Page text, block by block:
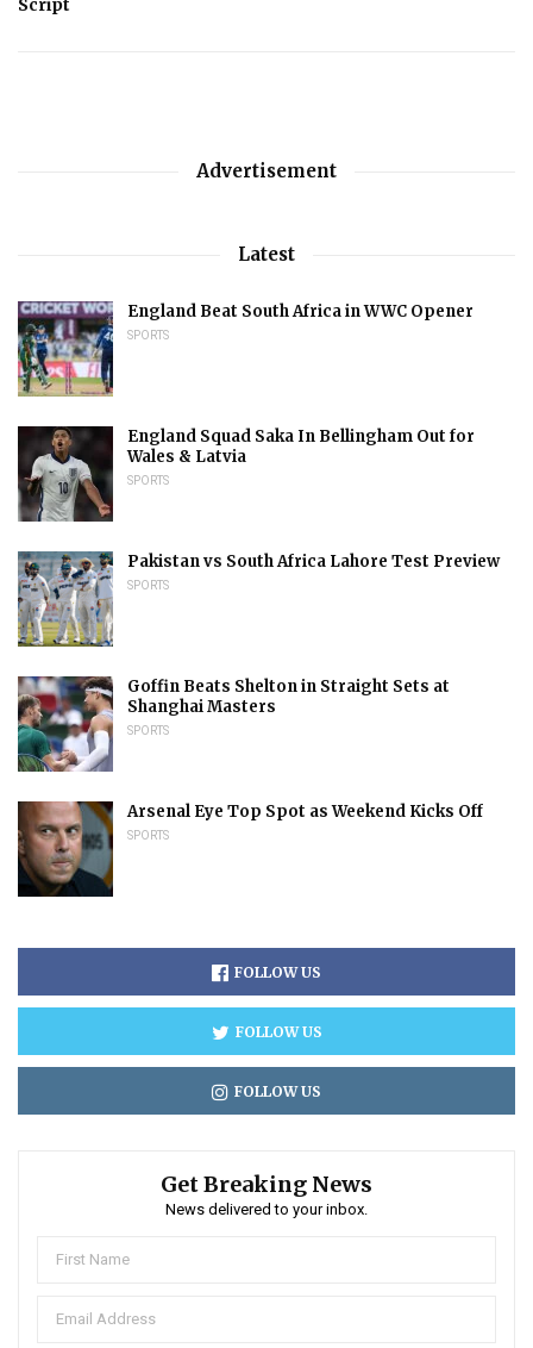
Script
Advertisement
Latest
England Beat South Africa in WWC Opener
SPORTS
England Squad Saka In Bellingham Out for
Wales & Latvia
SPORTS
Pakistan vs South Africa Lahore Test Preview
SPORTS
Goffin Beats Shelton in Straight Sets at
Shanghai Masters
SPORTS
Arsenal Eye Top Spot as Weekend Kicks Off
SPORTS
FOLLOW US
FOLLOW US
FOLLOW US
Get Breaking News
News delivered to your inbox.